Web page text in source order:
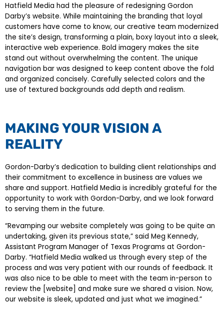
Hatfield Media had the pleasure of redesigning Gordon
Darby’s website. While maintaining the branding that loyal
customers have come to know, our creative team modernized
the site’s design, transforming a plain, boxy layout into a sleek,
interactive web experience. Bold imagery makes the site
stand out without overwhelming the content. The unique
navigation bar was designed to keep content above the fold
and organized concisely. Carefully selected colors and the
use of textured backgrounds add depth and realism.
MAKING YOUR VISION A
REALITY
Gordon-Darby’s dedication to building client relationships and
their commitment to excellence in business are values we
share and support. Hatfield Media is incredibly grateful for the
opportunity to work with Gordon-Darby, and we look forward
to serving them in the future.
“Revamping our website completely was going to be quite an
undertaking, given its previous state,” said Meg Kennedy,
Assistant Program Manager of Texas Programs at Gordon-
Darby. “Hatfield Media walked us through every step of the
process and was very patient with our rounds of feedback. It
was also nice to be able to meet with the team in-person to
review the [website] and make sure we shared a vision. Now,
our website is sleek, updated and just what we imagined.”